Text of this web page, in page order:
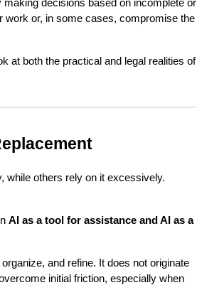
decisions based on incomplete or
work or, in some cases, compromise the
at both the practical and legal realities of
while others rely on it excessively.
AI as a tool for assistance and AI as a
and refine. It does not originate
initial friction, especially when